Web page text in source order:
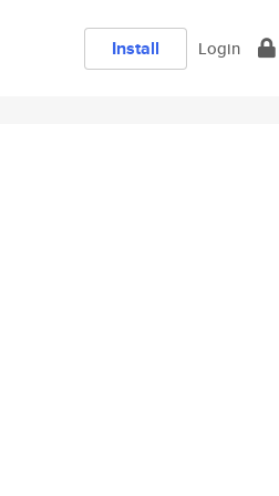
Install Login